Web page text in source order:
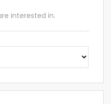
interested in.